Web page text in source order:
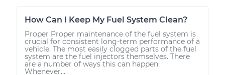
How Can I Keep My Fuel System Clean?
Proper Proper maintenance of the fuel system is
crucial for consistent long-term performance of a
vehicle. The most easily clogged parts of the fuel
system are the fuel injectors themselves. There
are a number of ways this can happen:
Whenever...